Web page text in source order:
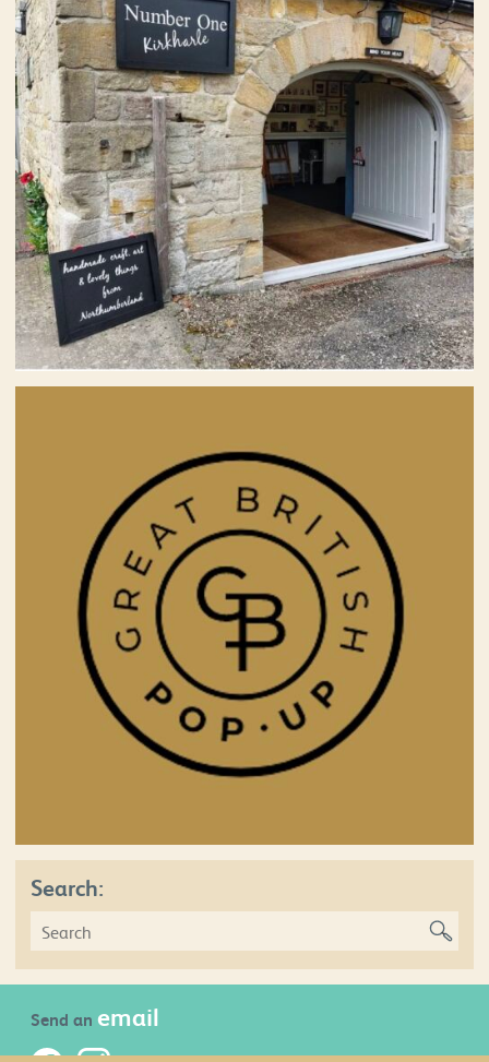
Search:
Send an email